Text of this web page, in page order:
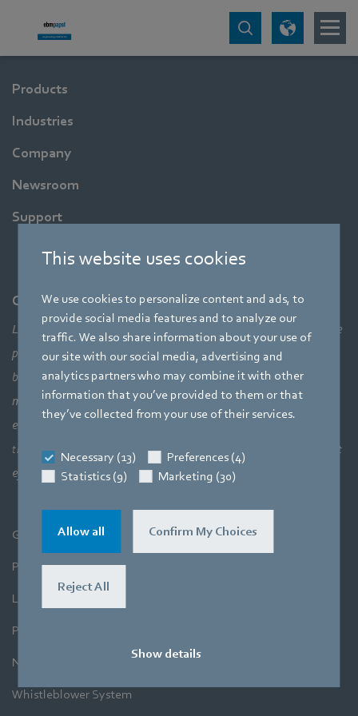
This website uses cookies
We use cookies to personalize content and ads, to
provide social media features and to analyze our
traffic. We also share information about your use of
our site with our social media, advertising and
analytics partners who may combine it with other
information that you’ve provided to them or that
they’ve collected from your use of their services.
Necessary (13)
Preferences (4)
Statistics (9)
Marketing (30)
Allow all Confirm My Choices
Reject All
Show details
Products
Industries
Company
Newsroom
Support
Company
Leading technologies, pioneering application solutions, innovative
products – none of this would be possible without looking at the
bigger picture of how aerodynamic elements come together,
meaning a perfect interaction between motor technology,
electronics and aerodynamics. Our products closely combine our
three core areas of expertise. The aim is always to make the most
efficient use of air and movement.
General Terms and Conditions
Purchase
Legal Notice
Privacy Policy
Newsletter
Whistleblower System